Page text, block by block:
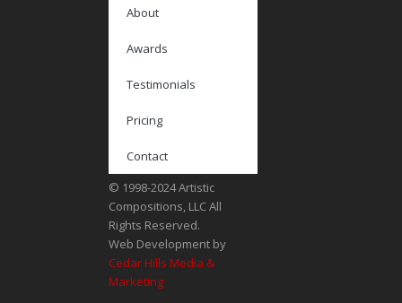
About
Awards
Testimonials
Pricing
Contact
© 1998-2024 Artistic
Compositions, LLC All
Rights Reserved.
Web Development by
Cedar Hills Media &
Marketing